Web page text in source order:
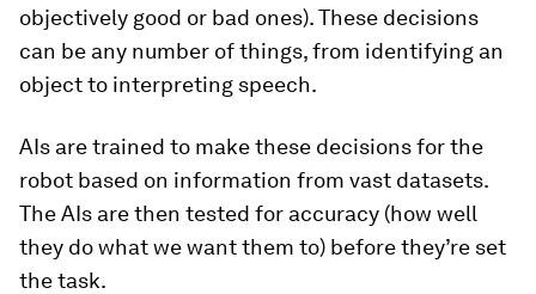
objectively good or bad ones). These decisions
can be any number of things, from identifying an
object to interpreting speech.
AIs are trained to make these decisions for the
robot based on information from vast datasets.
The AIs are then tested for accuracy (how well
they do what we want them to) before they’re set
the task.